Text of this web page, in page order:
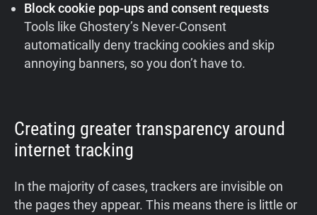
Block cookie pop-ups and consent requests
Tools like Ghostery’s Never-Consent
automatically deny tracking cookies and skip
annoying banners, so you don’t have to.
Creating greater transparency around
internet tracking
In the majority of cases, trackers are invisible on
the pages they appear. This means there is little or